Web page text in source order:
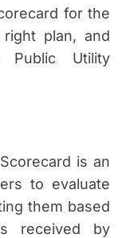
for the
plan, and
Public Utility
is an
to evaluate
them based
received by